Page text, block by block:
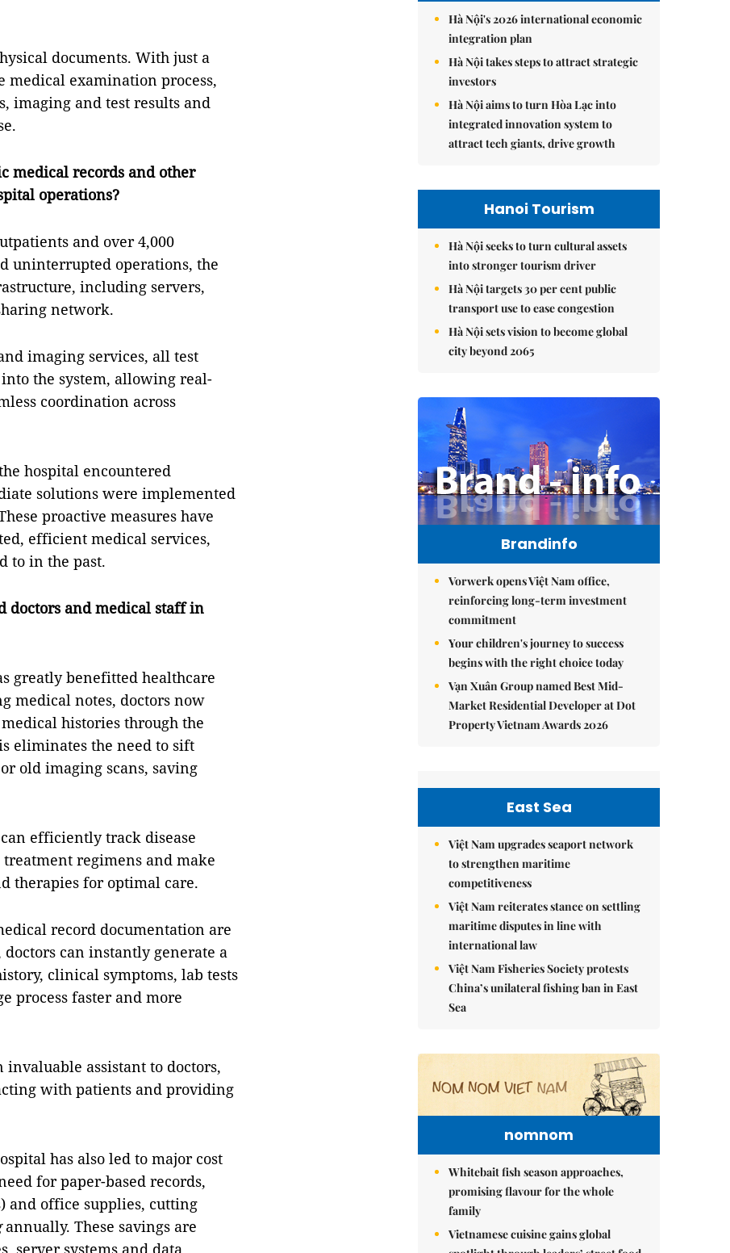
documents. With just a
medical examination process,
imaging and test results and
medical records and other
operations?
and over 4,000
uninterrupted operations, the
including servers,
network.
imaging services, all test
the system, allowing real-
coordination across
hospital encountered
solutions were implemented
proactive measures have
efficient medical services,
to in the past.
doctors and medical staff in
greatly benefitted healthcare
medical notes, doctors now
histories through the
eliminates the need to sift
old imaging scans, saving
efficiently track disease
treatment regimens and make
therapies for optimal care.
record documentation are
can instantly generate a
clinical symptoms, lab tests
process faster and more
assistant to doctors,
with patients and providing
has also led to major cost
for paper-based records,
and office supplies, cutting
annually. These savings are
server systems and data
Hà Nội's 2026 international economic
integration plan
Hà Nội takes steps to attract strategic
investors
Hà Nội aims to turn Hòa Lạc into
integrated innovation system to
attract tech giants, drive growth
Hanoi Tourism
Hà Nội seeks to turn cultural assets
into stronger tourism driver
Hà Nội targets 30 per cent public
transport use to ease congestion
Hà Nội sets vision to become global
city beyond 2065
Brandinfo
Vorwerk opens Việt Nam office,
reinforcing long-term investment
commitment
Your children's journey to success
begins with the right choice today
Vạn Xuân Group named Best Mid-
Market Residential Developer at Dot
Property Vietnam Awards 2026
East Sea
Việt Nam upgrades seaport network
to strengthen maritime
competitiveness
Việt Nam reiterates stance on settling
maritime disputes in line with
international law
Việt Nam Fisheries Society protests
China’s unilateral fishing ban in East
Sea
nomnom
Whitebait fish season approaches,
promising flavour for the whole
family
Vietnamese cuisine gains global